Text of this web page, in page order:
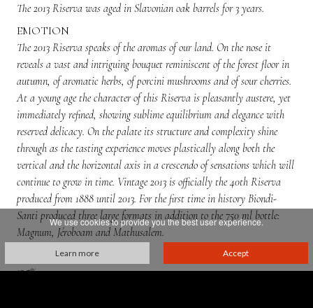
The 2013 Riserva was aged in Slavonian oak barrels for 3 years.
EMOTION
The 2013 Riserva speaks of the aromas of our land. On the nose it
reveals a vast and intriguing bouquet reminiscent of the forest floor in
autumn, of aromatic herbs, of porcini mushrooms and of sour cherries.
At a young age the character of this Riserva is pleasantly austere, yet
immediately refined, showing sublime equilibrium and elegance with
reserved delicacy. On the palate its structure and complexity shine
through as the tasting experience moves plastically along both the
vertical and the horizontal axis in a crescendo of sensations which will
continue to grow in time. Vintage 2013 is officially the 40th Riserva
produced from 1888 until 2013. For the first time in history Biondi-
Santi produced three large formats in addition to the 750 ml bottle:
Magnum, Jéroboam and Mathusalem.
ALCOHOL CONTENT
13.5%
We use cookies to provide you the best user experience.
Learn more Accept